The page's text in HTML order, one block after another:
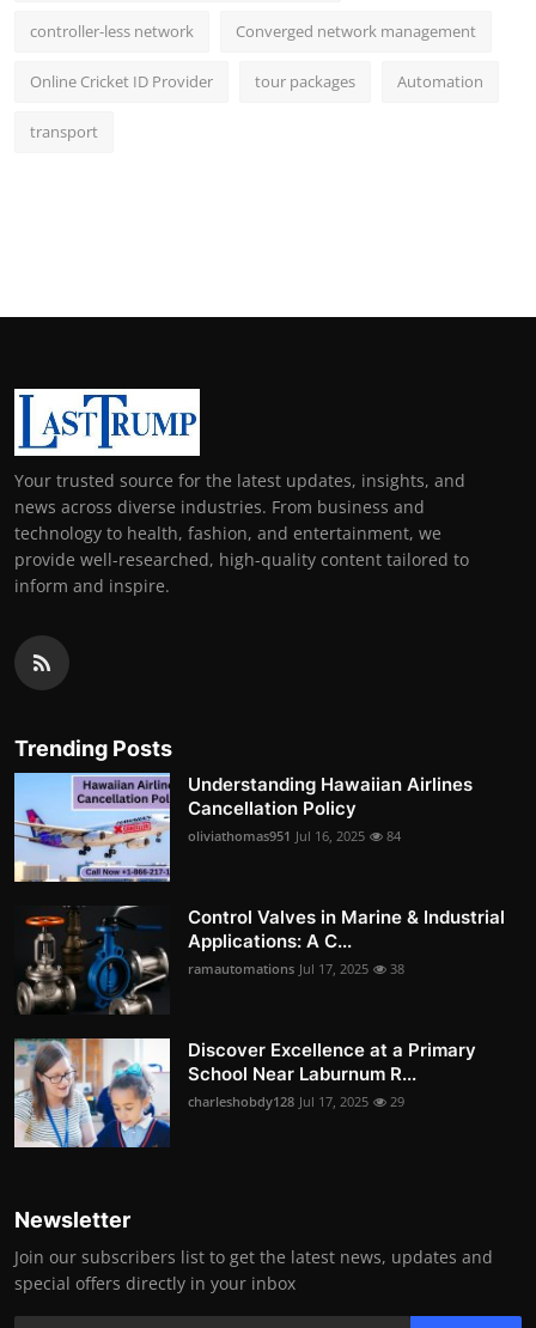
controller-less network Converged network management
Online Cricket ID Provider tour packages Automation
transport
Your trusted source for the latest updates, insights, and
news across diverse industries. From business and
technology to health, fashion, and entertainment, we
provide well-researched, high-quality content tailored to
inform and inspire.
Trending Posts
Understanding Hawaiian Airlines
Cancellation Policy
oliviathomas951 Jul 16, 2025 84
Control Valves in Marine & Industrial
Applications: A C...
ramautomations Jul 17, 2025 38
Discover Excellence at a Primary
School Near Laburnum R...
charleshobdy128 Jul 17, 2025 29
Newsletter
Join our subscribers list to get the latest news, updates and
special offers directly in your inbox